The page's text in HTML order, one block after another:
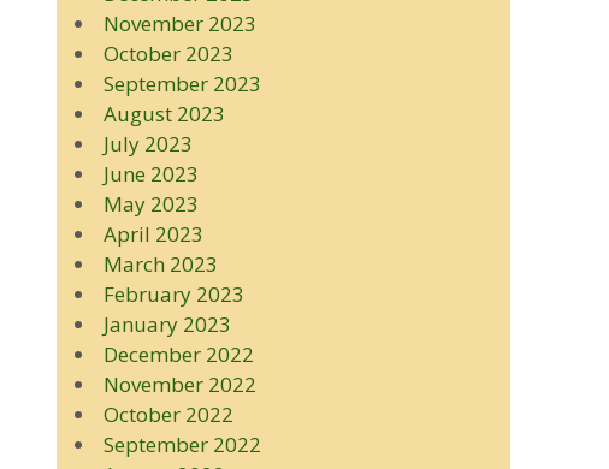
November 2023
October 2023
September 2023
August 2023
July 2023
June 2023
May 2023
April 2023
March 2023
February 2023
January 2023
December 2022
November 2022
October 2022
September 2022